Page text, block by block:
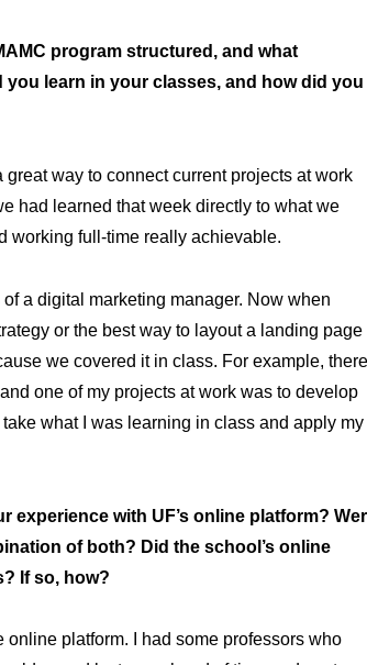
program structured, and what
learn in your classes, and how did you
way to connect current projects at work
had learned that week directly to what we
working full-time really achievable.
a digital marketing manager. Now when
or the best way to layout a landing page
we covered it in class. For example, there
one of my projects at work was to develop
what I was learning in class and apply my
with UF’s online platform?
of both? Did the school’s online
If so, how?
platform. I had some professors who